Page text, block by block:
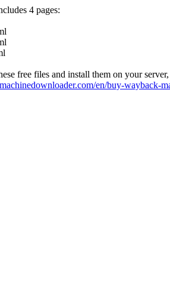
4 pages:
free files and install them on your
en/buy-wayback-